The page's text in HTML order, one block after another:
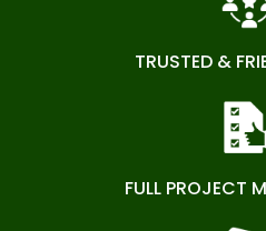
TRUSTED &
FULL PROJECT